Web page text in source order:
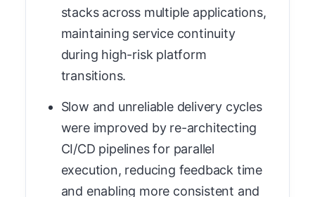
stacks across multiple applications,
maintaining service continuity
during high-risk platform
transitions.
Slow and unreliable delivery cycles
were improved by re-architecting
CI/CD pipelines for parallel
execution, reducing feedback time
and enabling more consistent and